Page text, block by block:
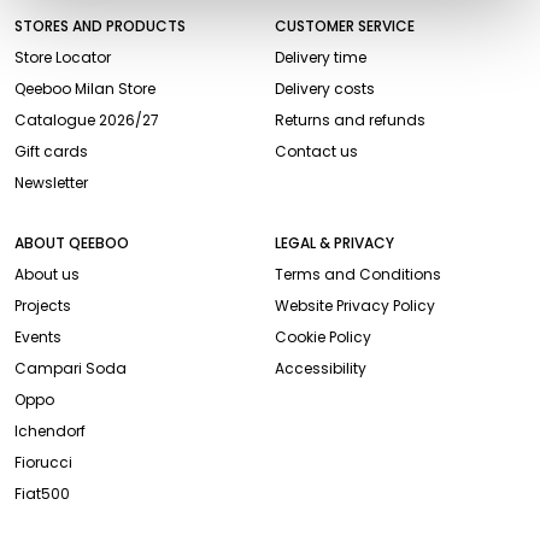
STORES AND PRODUCTS
Store Locator
Qeeboo Milan Store
Catalogue 2026/27
Gift cards
Newsletter
CUSTOMER SERVICE
Delivery time
Delivery costs
Returns and refunds
Contact us
ABOUT QEEBOO
About us
Projects
Events
Campari Soda
Oppo
Ichendorf
Fiorucci
Fiat500
LEGAL & PRIVACY
Terms and Conditions
Website Privacy Policy
Cookie Policy
Accessibility